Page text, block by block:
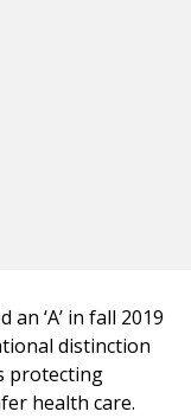
‘A’ in fall 2019
distinction
protecting
health care.